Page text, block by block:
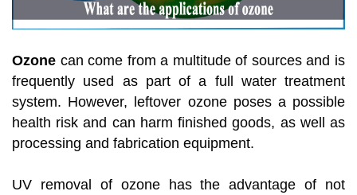
Ozone can come from a multitude of sources and is
frequently used as part of a full water treatment
system. However, leftover ozone poses a possible
health risk and can harm finished goods, as well as
processing and fabrication equipment.
UV removal of ozone has the advantage of not